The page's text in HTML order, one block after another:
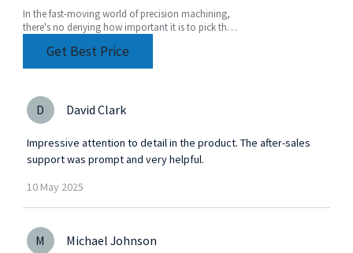
In the fast-moving world of precision machining,
there's no denying how important it is to pick the
Get Best Price
D David Clark
Impressive attention to detail in the product. The after-sales
support was prompt and very helpful.
10 May 2025
M Michael Johnson